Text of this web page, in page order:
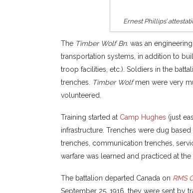
Ernest Phillips’
The Timber Wolf Bn. was an
transportation systems, in addition to
troop facilities, etc.). Soldiers in the
trenches.
Timber Wolfmen were very
volunteered.
Training started at Camp Hughes (just
infrastructure. Trenches were dug
trenches, communication trenches,
warfare was learned and practiced at
The battalion departed Canada on RMS
September 25, 1916, they were sent by